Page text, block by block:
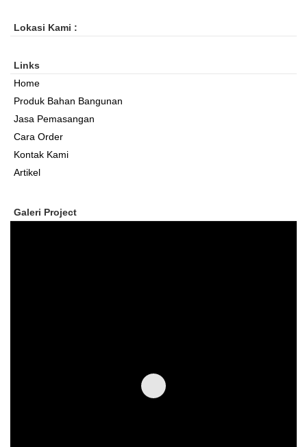
Lokasi Kami :
Links
Home
Produk Bahan Bangunan
Jasa Pemasangan
Cara Order
Kontak Kami
Artikel
Galeri Project